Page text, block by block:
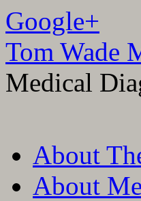
Google+
Tom Wade
Medical
to
contentAbout
About Me